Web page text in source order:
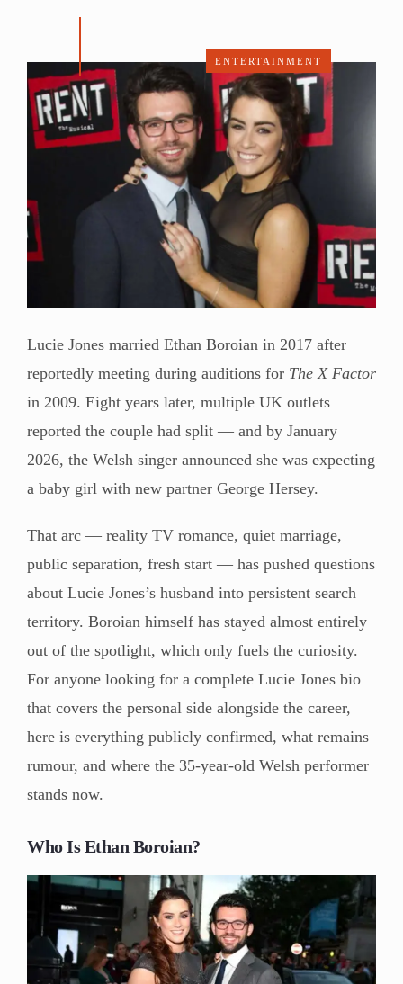
ENTERTAINMENT
Lucie Jones married Ethan Boroian in 2017 after
reportedly meeting during auditions for The X Factor
in 2009. Eight years later, multiple UK outlets
reported the couple had split — and by January
2026, the Welsh singer announced she was expecting
a baby girl with new partner George Hersey.
That arc — reality TV romance, quiet marriage,
public separation, fresh start — has pushed questions
about Lucie Jones’s husband into persistent search
territory. Boroian himself has stayed almost entirely
out of the spotlight, which only fuels the curiosity.
For anyone looking for a complete Lucie Jones bio
that covers the personal side alongside the career,
here is everything publicly confirmed, what remains
rumour, and where the 35-year-old Welsh performer
stands now.
Who Is Ethan Boroian?